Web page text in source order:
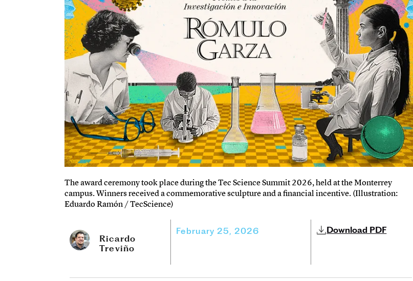
The award ceremony took place during the Tec Science Summit 2026, held at the Monterrey
campus. Winners received a commemorative sculpture and a financial incentive. (Illustration:
Eduardo Ramón / TecScience)
Ricardo
Treviño
February 25, 2026 Download PDF